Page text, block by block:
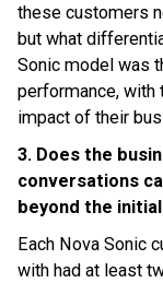
these customers
but what
Sonic model was
performance, with
impact of their
3. Does the
conversations
beyond the
Each Nova Sonic
with had at least